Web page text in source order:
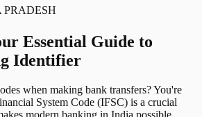
Essential Guide to
Identifier
when making bank transfers? You're
System Code (IFSC) is a crucial
modern banking in India possible.